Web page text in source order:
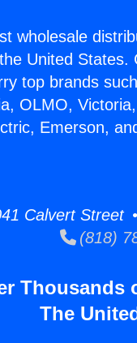
wholesale
United
top brands
OLMO,
Emerson,
Calvert Street
(818)
The